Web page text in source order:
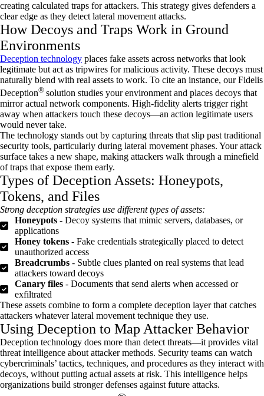
creating calculated traps for attackers. This strategy gives defenders a
clear edge as they detect lateral movement attacks.
How Decoys and Traps Work in Ground
Environments
Deception technology places fake assets across networks that look
legitimate but act as tripwires for malicious activity. These decoys must
naturally blend with real assets to work. To cite an instance, our Fidelis
Deception® solution studies your environment and places decoys that
mirror actual network components. High-fidelity alerts trigger right
away when attackers touch these decoys—an action legitimate users
would never take.
The technology stands out by capturing threats that slip past traditional
security tools, particularly during lateral movement phases. Your attack
surface takes a new shape, making attackers walk through a minefield
of traps that expose them early.
Types of Deception Assets: Honeypots,
Tokens, and Files
Strong deception strategies use different types of assets:
Honeypots - Decoy systems that mimic servers, databases, or
applications
Honey tokens - Fake credentials strategically placed to detect
unauthorized access
Breadcrumbs - Subtle clues planted on real systems that lead
attackers toward decoys
Canary files - Documents that send alerts when accessed or
exfiltrated
These assets combine to form a complete deception layer that catches
attackers whatever lateral movement technique they use.
Using Deception to Map Attacker Behavior
Deception technology does more than detect threats—it provides vital
threat intelligence about attacker methods. Security teams can watch
cybercriminals’ tactics, techniques, and procedures as they interact with
decoys, without putting actual assets at risk. This intelligence helps
organizations build stronger defenses against future attacks.